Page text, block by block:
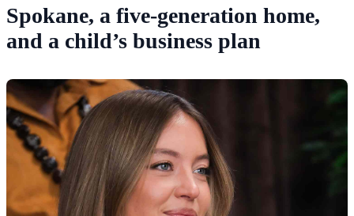
Spokane, a five-generation home,
and a child’s business plan